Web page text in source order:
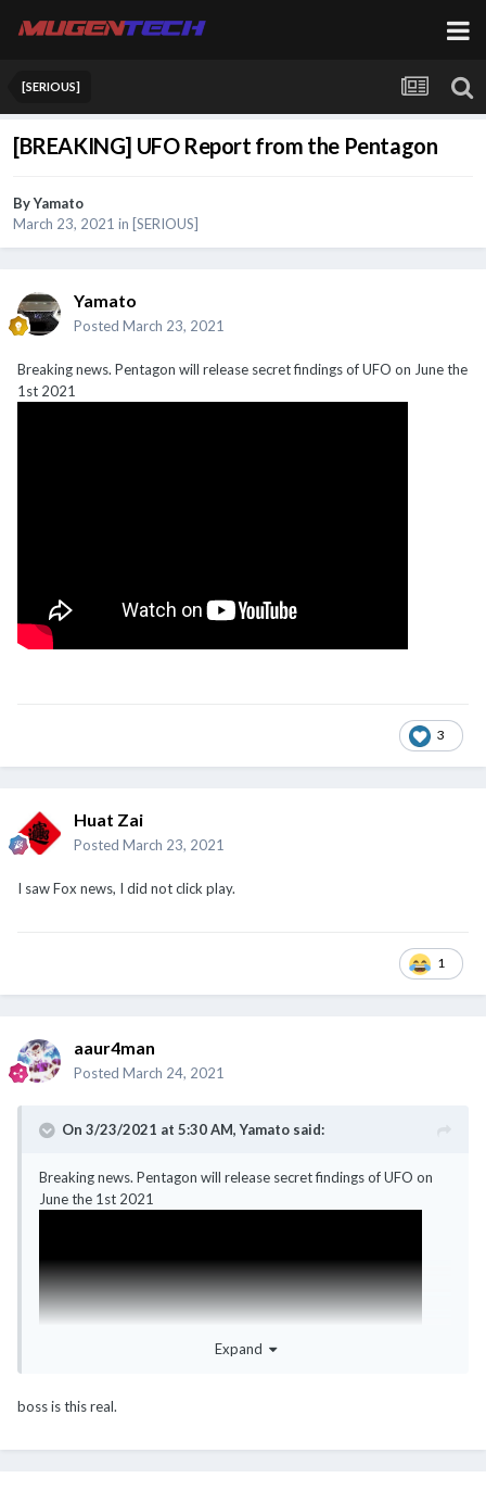
[SERIOUS]
[BREAKING] UFO Report from the Pentagon
ByYamato
March 23, 2021 in [SERIOUS]
Yamato
Posted March 23, 2021
Breaking news. Pentagon will release secret findings of UFO on June the
1st 2021
3
Huat Zai
Posted March 23, 2021
I saw Fox news, I did not click play.
1
aaur4man
Posted March 24, 2021
On 3/23/2021 at 5:30 AM,Yamato said:
Breaking news. Pentagon will release secret findings of UFO on
June the 1st 2021
Expand
boss is this real.